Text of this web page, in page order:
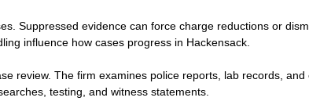
Suppressed evidence can force charge reductions or
influence how cases progress in Hackensack.
review. The firm examines police reports, lab records,
testing, and witness statements.